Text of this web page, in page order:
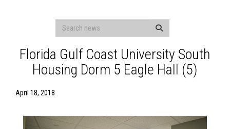
Florida Gulf Coast University South
Housing Dorm 5 Eagle Hall (5)
April 18, 2018